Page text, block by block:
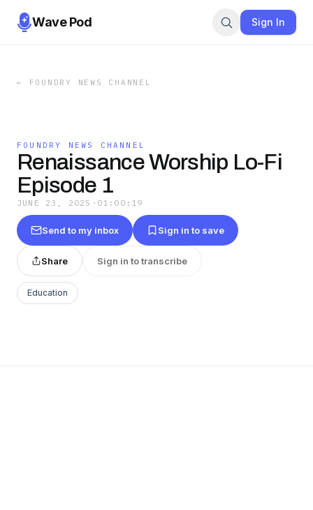
Wave Pod Sign In
← FOUNDRY NEWS CHANNEL
FOUNDRY NEWS CHANNEL
Renaissance Worship Lo-Fi
Episode 1
JUNE 23, 2025 · 01:00:19
Send to my inbox Sign in to save
Share Sign in to transcribe
Education